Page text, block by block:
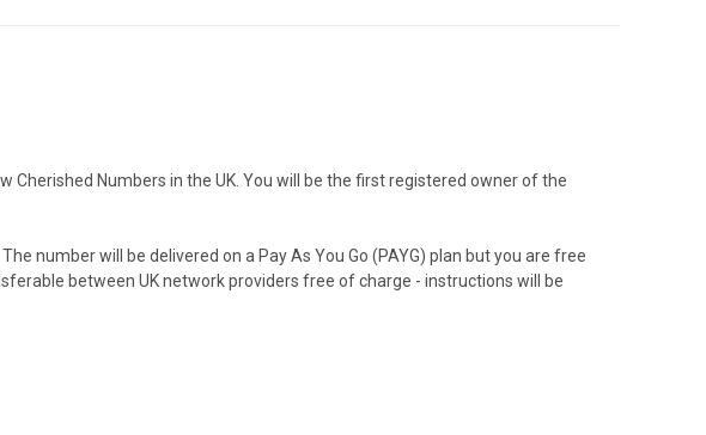
Numbers in the UK. You will be the first registered owner of the
number will be delivered on a Pay As You Go (PAYG) plan but you are free
between UK network providers free of charge - instructions will be